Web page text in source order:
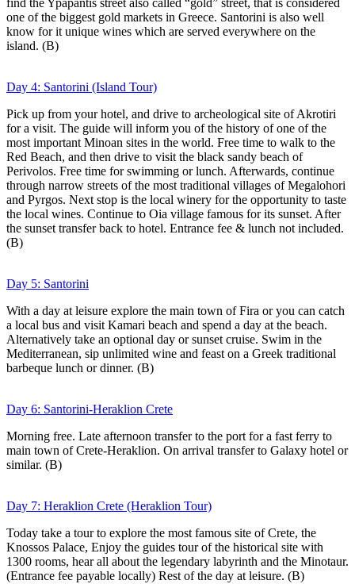
find the Ypapantis street also called “gold” street, that is considered
one of the biggest gold markets in Greece. Santorini is also well
know for it unique wines which are served everywhere on the
island. (B)
Day 4: Santorini (Island Tour)
Pick up from your hotel, and drive to archeological site of Akrotiri
for a visit. The guide will inform you of the history of one of the
most important Minoan sites in the world. Free time to walk to the
Red Beach, and then drive to visit the black sandy beach of
Perivolos. Free time for swimming or lunch. Afterwards, continue
through narrow streets of the most traditional villages of Megalohori
and Pyrgos. Next stop is the local winery for the opportunity to taste
the local wines. Continue to Oia village famous for its sunset. After
the sunset transfer back to hotel. Entrance fee & lunch not included.
(B)
Day 5: Santorini
With a day at leisure explore the main town of Fira or you can catch
a local bus and visit Kamari beach and spend a day at the beach.
Alternatively take an optional day or sunset cruise. Swim in the
Mediterranean, sip unlimited wine and feast on a Greek traditional
barbeque lunch or dinner. (B)
Day 6: Santorini-Heraklion Crete
Morning free. Late afternoon transfer to the port for a fast ferry to
main town of Crete-Heraklion. On arrival transfer to Galaxy hotel or
similar. (B)
Day 7: Heraklion Crete (Heraklion Tour)
Today take a tour to explore the most famous site of Crete, the
Knossos Palace, Enjoy the guides tour of the historical site with
1300 rooms, hear all about the legendary labyrinth and the Minotaur.
(Entrance fee payable locally) Rest of the day at leisure. (B)